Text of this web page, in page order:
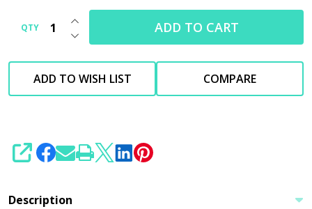
Pack
For
DA
QTY DECREASE QUANTITY OF UNDEFINED
INCREASE QUANTITY OF UNDEFINED
ADD TO CART
ADD TO WISH LIST COMPARE
SHARE
Description